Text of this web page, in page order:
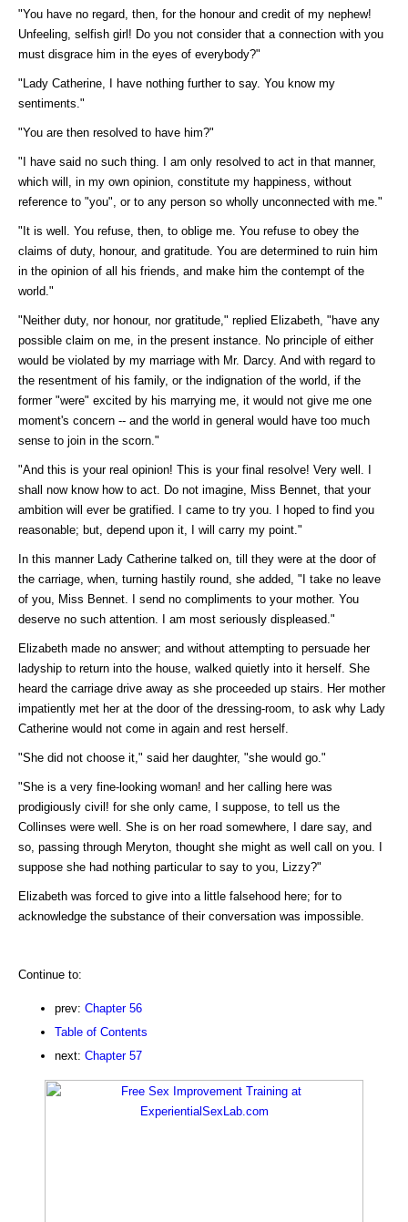
"You have no regard, then, for the honour and credit of my nephew!
Unfeeling, selfish girl! Do you not consider that a connection with you
must disgrace him in the eyes of everybody?"
"Lady Catherine, I have nothing further to say. You know my
sentiments."
"You are then resolved to have him?"
"I have said no such thing. I am only resolved to act in that manner,
which will, in my own opinion, constitute my happiness, without
reference to "you", or to any person so wholly unconnected with me."
"It is well. You refuse, then, to oblige me. You refuse to obey the
claims of duty, honour, and gratitude. You are determined to ruin him
in the opinion of all his friends, and make him the contempt of the
world."
"Neither duty, nor honour, nor gratitude," replied Elizabeth, "have any
possible claim on me, in the present instance. No principle of either
would be violated by my marriage with Mr. Darcy. And with regard to
the resentment of his family, or the indignation of the world, if the
former "were" excited by his marrying me, it would not give me one
moment's concern -- and the world in general would have too much
sense to join in the scorn."
"And this is your real opinion! This is your final resolve! Very well. I
shall now know how to act. Do not imagine, Miss Bennet, that your
ambition will ever be gratified. I came to try you. I hoped to find you
reasonable; but, depend upon it, I will carry my point."
In this manner Lady Catherine talked on, till they were at the door of
the carriage, when, turning hastily round, she added, "I take no leave
of you, Miss Bennet. I send no compliments to your mother. You
deserve no such attention. I am most seriously displeased."
Elizabeth made no answer; and without attempting to persuade her
ladyship to return into the house, walked quietly into it herself. She
heard the carriage drive away as she proceeded up stairs. Her mother
impatiently met her at the door of the dressing-room, to ask why Lady
Catherine would not come in again and rest herself.
"She did not choose it," said her daughter, "she would go."
"She is a very fine-looking woman! and her calling here was
prodigiously civil! for she only came, I suppose, to tell us the
Collinses were well. She is on her road somewhere, I dare say, and
so, passing through Meryton, thought she might as well call on you. I
suppose she had nothing particular to say to you, Lizzy?"
Elizabeth was forced to give into a little falsehood here; for to
acknowledge the substance of their conversation was impossible.
Continue to:
prev: Chapter 56
Table of Contents
next: Chapter 57